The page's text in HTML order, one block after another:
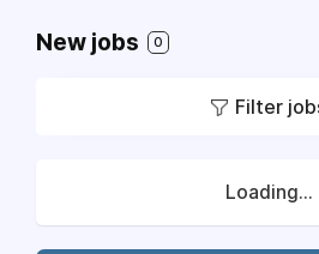
New jobs 0
Filter
Loading...